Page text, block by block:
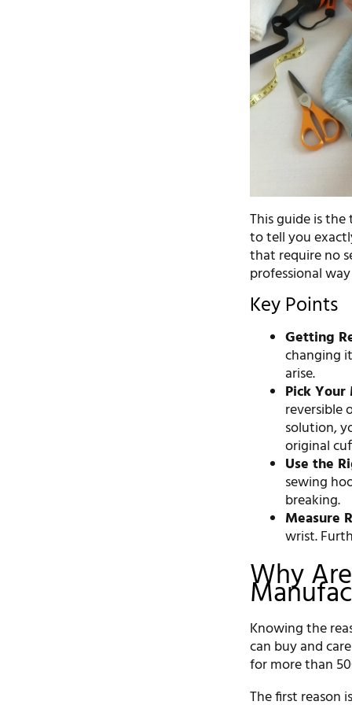
This guide is
to tell you
that require no
professional
Key Points
Getting
changing
arise.
Pick
reversible
solution,
original
Use the
sewing
breaking.
Measure
wrist.
Why
Knowing the
can buy and
for more than
The first reason